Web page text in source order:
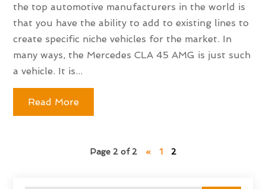
the top automotive manufacturers in the world is
that you have the ability to add to existing lines to
create specific niche vehicles for the market. In
many ways, the Mercedes CLA 45 AMG is just such
a vehicle. It is...
Read More
Page 2 of 2 « 1 2